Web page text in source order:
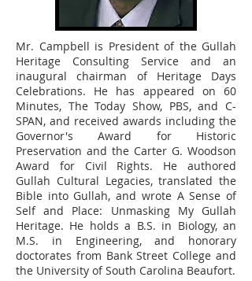
Mr. Campbell is President of the Gullah
Heritage Consulting Service and an
inaugural chairman of Heritage Days
Celebrations. He has appeared on 60
Minutes, The Today Show, PBS, and C-
SPAN, and received awards including the
Governor's Award for Historic
Preservation and the Carter G. Woodson
Award for Civil Rights. He authored
Gullah Cultural Legacies, translated the
Bible into Gullah, and wrote A Sense of
Self and Place: Unmasking My Gullah
Heritage. He holds a B.S. in Biology, an
M.S. in Engineering, and honorary
doctorates from Bank Street College and
the University of South Carolina Beaufort.